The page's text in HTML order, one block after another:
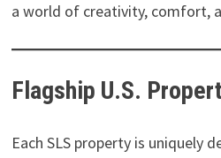
a world of creativity, comfort,
Flagship U.S.
Each SLS property is uniquely